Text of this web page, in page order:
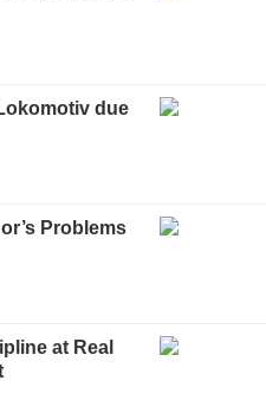
due
Problems
at Real